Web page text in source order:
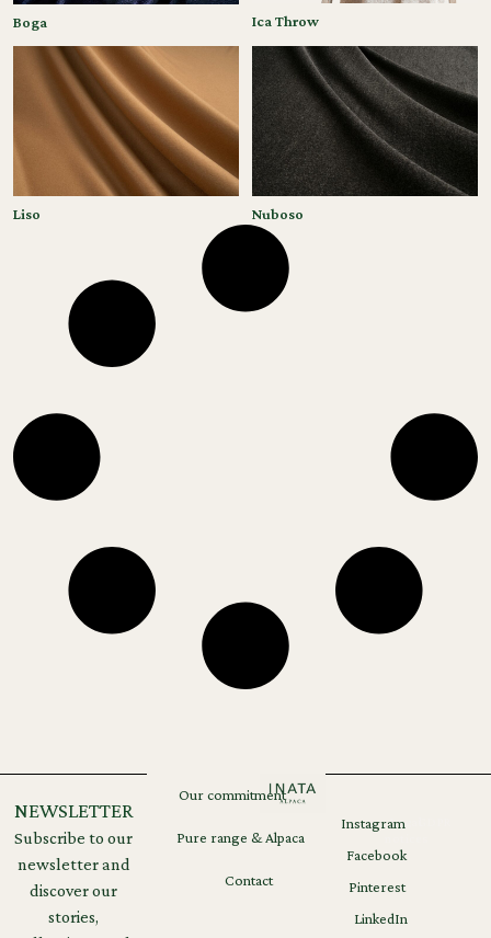
Boga Ica Throw
Liso Nuboso
NEWSLETTER
Subscribe to our
newsletter and
discover our
stories,
Our commitment
Pure range & Alpaca
Contact
Instagram
Facebook
Pinterest
LinkedIn
Legal